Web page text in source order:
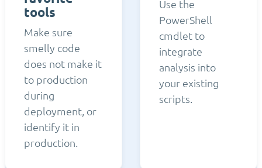
tools
Make sure
smelly code
does not make it
to production
during
deployment, or
identify it in
production.
Use the
PowerShell
cmdlet to
integrate
analysis into
your existing
scripts.